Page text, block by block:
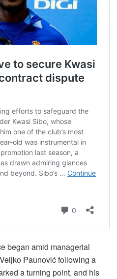
began amid managerial
Paunović following a
a turning point, and his